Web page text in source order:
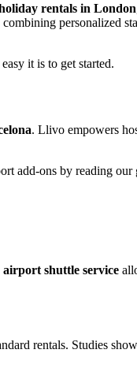
rentals in London
combining personalized
it is to get started.
. Llivo empowers
add-ons by reading our
shuttle service
rentals. Studies